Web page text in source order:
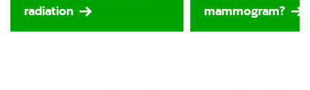
radiation
mammogram?